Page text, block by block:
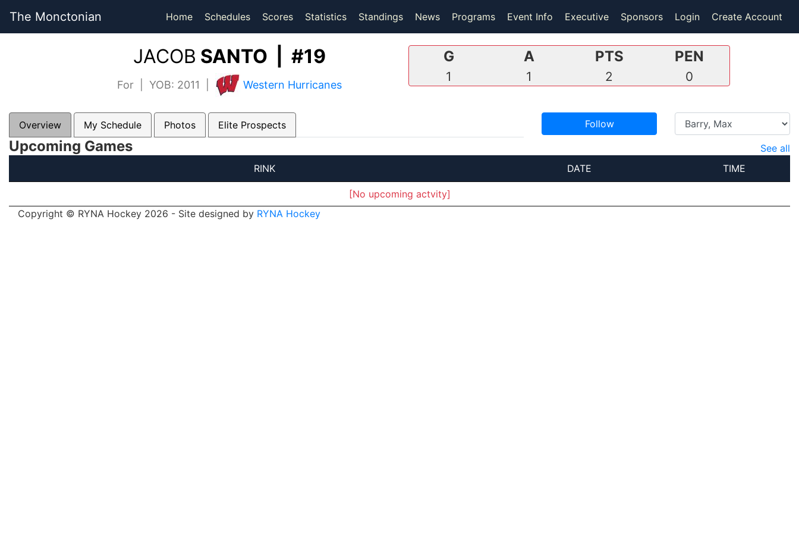
The Monctonian Home Schedules Scores(current)
Statistics(current)
Standings News Programs Event Info Executive Sponsors Login Create Account
JACOB SANTO | #19
For | YOB: 2011 | Western Hurricanes
G
1
A
1
PTS
2
PEN
0
Overview My Schedule Photos Elite Prospects Follow
Upcoming Games
See all
RINK
DATE TIME
[No upcoming actvity]
Copyright © RYNA Hockey 2026 - Site designed by RYNA Hockey